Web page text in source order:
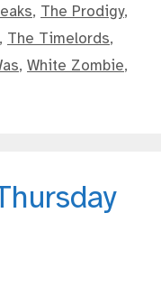
, The Prodigy,
, The Timelords,
, White Zombie,